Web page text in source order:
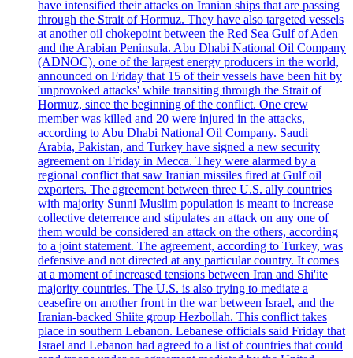
have intensified their attacks on Iranian ships that are passing
through the Strait of Hormuz. They have also targeted vessels
at another oil chokepoint between the Red Sea Gulf of Aden
and the Arabian Peninsula. Abu Dhabi National Oil Company
(ADNOC), one of the largest energy producers in the world,
announced on Friday that 15 of their vessels have been hit by
'unprovoked attacks' while transiting through the Strait of
Hormuz, since the beginning of the conflict. One crew
member was killed and 20 were injured in the attacks,
according to Abu Dhabi National Oil Company. Saudi
Arabia, Pakistan, and Turkey have signed a new security
agreement on Friday in Mecca. They were alarmed by a
regional conflict that saw Iranian missiles fired at Gulf oil
exporters. The agreement between three U.S. ally countries
with majority Sunni Muslim population is meant to increase
collective deterrence and stipulates an attack on any one of
them would be considered an attack on the others, according
to a joint statement. The agreement, according to Turkey, was
defensive and not directed at any particular country. It comes
at a moment of increased tensions between Iran and Shi'ite
majority countries. The U.S. is also trying to mediate a
ceasefire on another front in the war between Israel, and the
Iranian-backed Shiite group Hezbollah. This conflict takes
place in southern Lebanon. Lebanese officials said Friday that
Israel and Lebanon had agreed to a list of countries that could